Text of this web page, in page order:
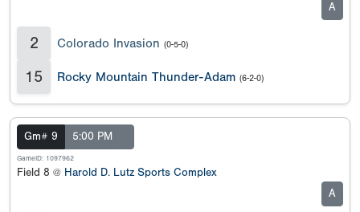
A
2 Colorado Invasion (0-5-0)
15 Rocky Mountain Thunder-Adam (6-2-0)
Gm# 9 5:00 PM
GameID: 1097962
Field 8 @ Harold D. Lutz Sports Complex
A